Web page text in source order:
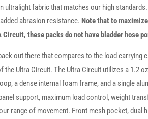
ultralight fabric that matches our high
abrasion resistance. Note that to
Circuit, these packs do not have bladder hose
out there that compares to the load carrying
the Ultra Circuit. The Ultra Circuit utilizes a 1.2
a dense internal foam frame, and a single
support, maximum load control, weight
range of movement. Front mesh pocket, dual